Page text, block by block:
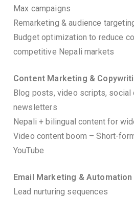
Max campaigns
Remarketing & audience
Budget optimization to reduce
competitive Nepali markets
Content Marketing &
Blog posts, video scripts, social
newsletters
Nepali + bilingual content for
Video content boom – Short-
YouTube
Email Marketing & Automation
Lead nurturing sequences